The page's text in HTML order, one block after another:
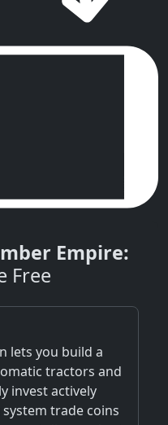
Empire:
Free
lets you build a
tractors and
invest actively
trade coins